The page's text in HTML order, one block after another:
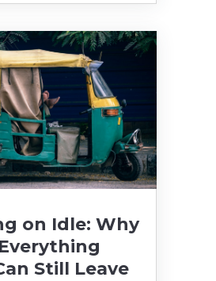
on Idle: Why
Still Leave